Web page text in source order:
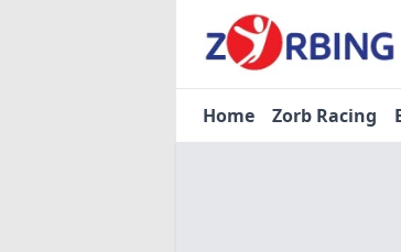
Home Zorb Racing